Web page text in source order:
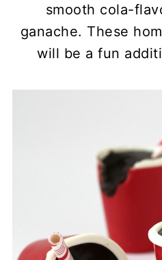
smooth cola-
ganache. These
will be a fun